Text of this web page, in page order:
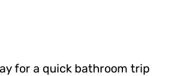
for a quick bathroom trip